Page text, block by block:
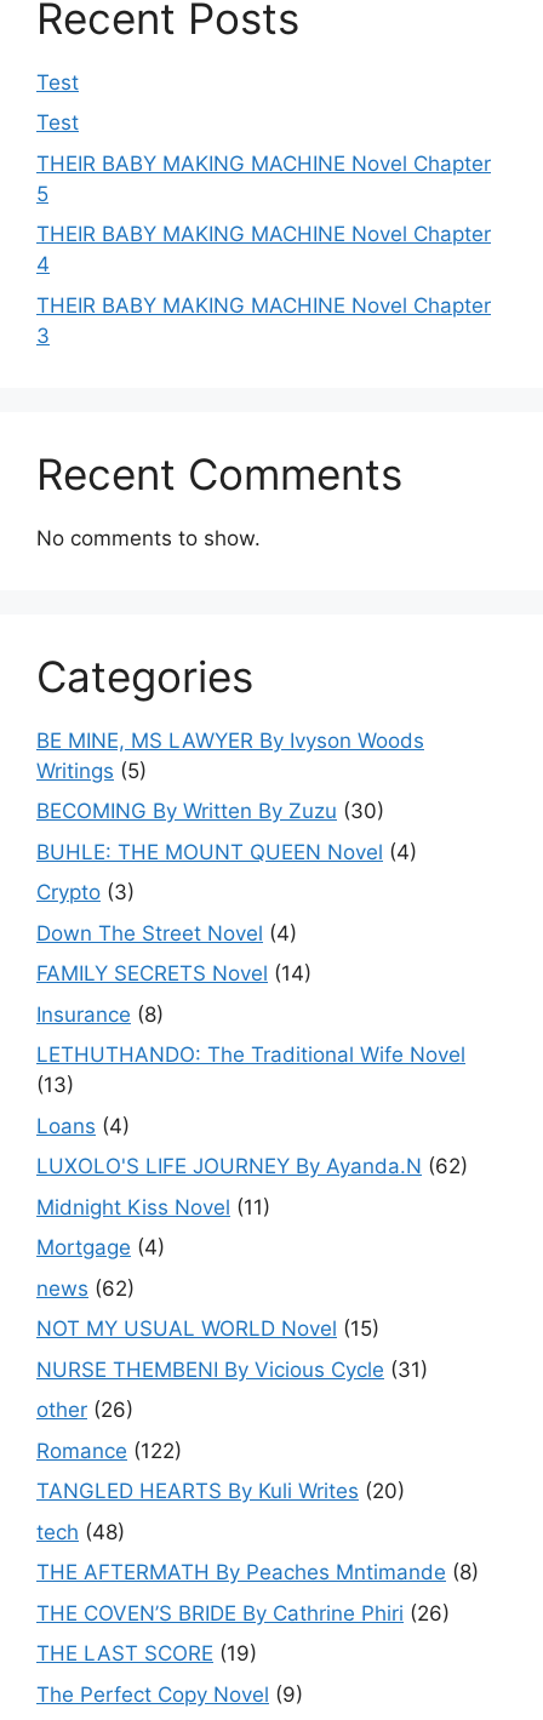
Recent Posts
Test
Test
THEIR BABY MAKING MACHINE Novel Chapter
5
THEIR BABY MAKING MACHINE Novel Chapter
4
THEIR BABY MAKING MACHINE Novel Chapter
3
Recent Comments
No comments to show.
Categories
BE MINE, MS LAWYER By Ivyson Woods
Writings (5)
BECOMING By Written By Zuzu (30)
BUHLE: THE MOUNT QUEEN Novel (4)
Crypto (3)
Down The Street Novel (4)
FAMILY SECRETS Novel (14)
Insurance (8)
LETHUTHANDO: The Traditional Wife Novel
(13)
Loans (4)
LUXOLO'S LIFE JOURNEY By Ayanda.N (62)
Midnight Kiss Novel (11)
Mortgage (4)
news (62)
NOT MY USUAL WORLD Novel (15)
NURSE THEMBENI By Vicious Cycle (31)
other (26)
Romance (122)
TANGLED HEARTS By Kuli Writes (20)
tech (48)
THE AFTERMATH By Peaches Mntimande (8)
THE COVEN’S BRIDE By Cathrine Phiri (26)
THE LAST SCORE (19)
The Perfect Copy Novel (9)